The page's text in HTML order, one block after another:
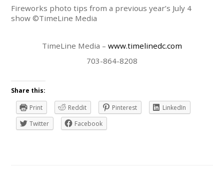
Fireworks photo tips from a previous year’s July 4
show ©TimeLine Media
TimeLine Media – www.timelinedc.com
703-864-8208
Share this:
Print
Reddit Pinterest
LinkedIn
Twitter
Facebook